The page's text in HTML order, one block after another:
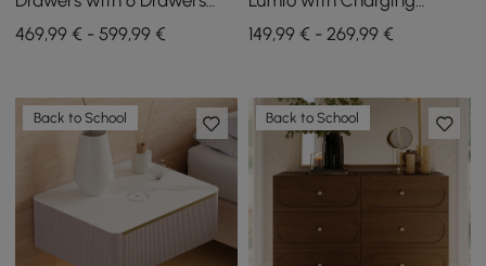
and Charging Station in
White, 120 cm
469,99 € - 599,99 €
Station and 2 Drawers in
Black, Set of 2
149,99 € - 269,99 €
Back to School Back to School